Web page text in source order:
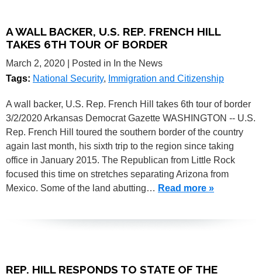
A WALL BACKER, U.S. REP. FRENCH HILL
TAKES 6TH TOUR OF BORDER
March 2, 2020
| Posted in In the News
Tags: National Security, Immigration and Citizenship
A wall backer, U.S. Rep. French Hill takes 6th tour of border
3/2/2020 Arkansas Democrat Gazette WASHINGTON -- U.S.
Rep. French Hill toured the southern border of the country
again last month, his sixth trip to the region since taking
office in January 2015. The Republican from Little Rock
focused this time on stretches separating Arizona from
Mexico. Some of the land abutting… Read more »
REP. HILL RESPONDS TO STATE OF THE